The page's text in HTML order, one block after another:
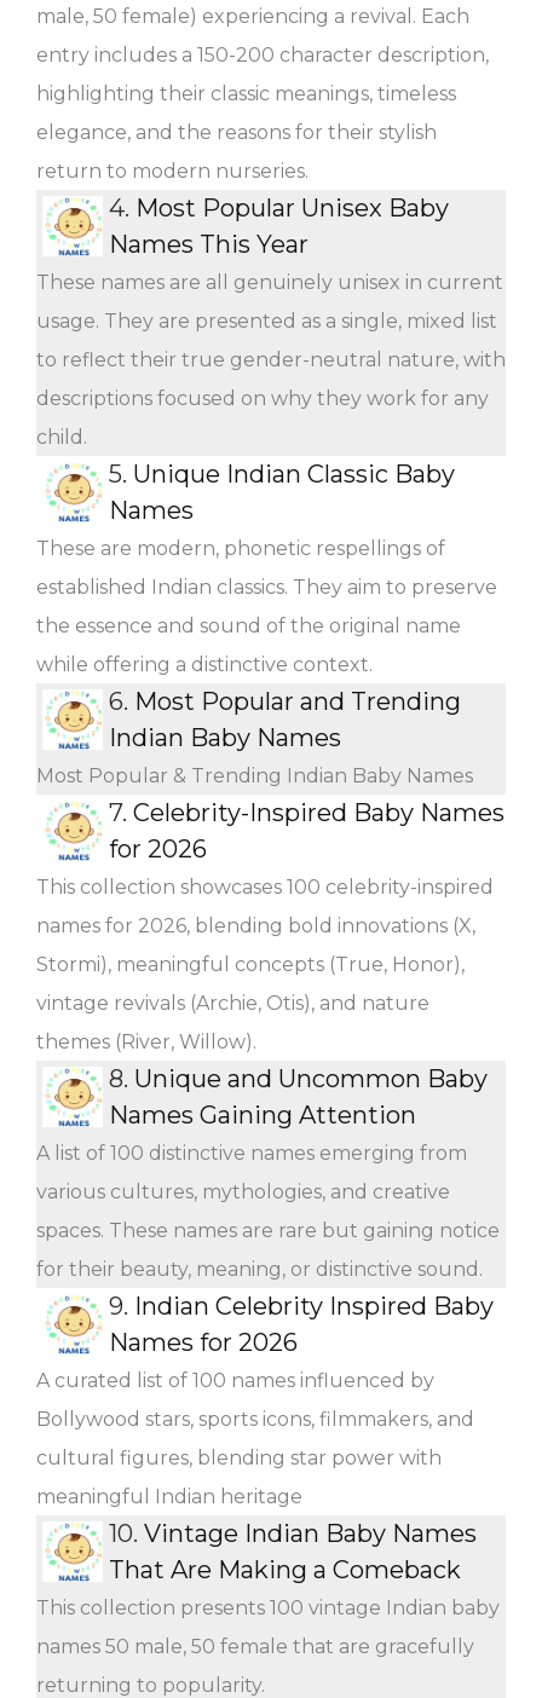
male, 50 female) experiencing a revival. Each
entry includes a 150-200 character description,
highlighting their classic meanings, timeless
elegance, and the reasons for their stylish
return to modern nurseries.
4. Most Popular Unisex Baby
Names This Year
These names are all genuinely unisex in current
usage. They are presented as a single, mixed list
to reflect their true gender-neutral nature, with
descriptions focused on why they work for any
child.
5. Unique Indian Classic Baby
Names
These are modern, phonetic respellings of
established Indian classics. They aim to preserve
the essence and sound of the original name
while offering a distinctive context.
6. Most Popular and Trending
Indian Baby Names
Most Popular & Trending Indian Baby Names
7. Celebrity-Inspired Baby Names
for 2026
This collection showcases 100 celebrity-inspired
names for 2026, blending bold innovations (X,
Stormi), meaningful concepts (True, Honor),
vintage revivals (Archie, Otis), and nature
themes (River, Willow).
8. Unique and Uncommon Baby
Names Gaining Attention
A list of 100 distinctive names emerging from
various cultures, mythologies, and creative
spaces. These names are rare but gaining notice
for their beauty, meaning, or distinctive sound.
9. Indian Celebrity Inspired Baby
Names for 2026
A curated list of 100 names influenced by
Bollywood stars, sports icons, filmmakers, and
cultural figures, blending star power with
meaningful Indian heritage
10. Vintage Indian Baby Names
That Are Making a Comeback
This collection presents 100 vintage Indian baby
names 50 male, 50 female that are gracefully
returning to popularity.